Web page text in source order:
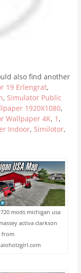
also find another
19 Erlengrat,
, Simulator Public
1920X1080,
Wallpaper 4K, 1 ,
Indoor, Similotor,
mods michigan usa
activa clarkson
from